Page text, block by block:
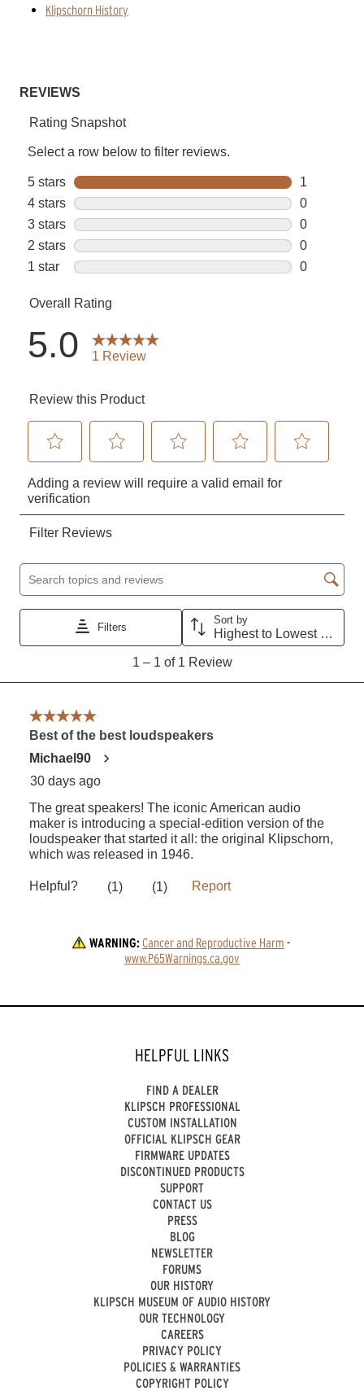
Klipschorn History
WARNING:Cancer and Reproductive Harm -
www.P65Warnings.ca.gov
HELPFUL LINKS
FIND A DEALER
KLIPSCH PROFESSIONAL
CUSTOM INSTALLATION
OFFICIAL KLIPSCH GEAR
FIRMWARE UPDATES
DISCONTINUED PRODUCTS
SUPPORT
CONTACT US
PRESS
BLOG
NEWSLETTER
FORUMS
OUR HISTORY
KLIPSCH MUSEUM OF AUDIO HISTORY
OUR TECHNOLOGY
CAREERS
PRIVACY POLICY
POLICIES & WARRANTIES
COPYRIGHT POLICY